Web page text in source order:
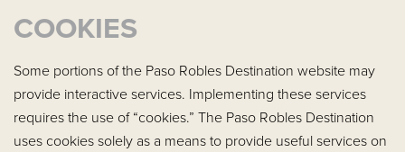
COOKIES
Some portions of the Paso Robles Destination website may
provide interactive services. Implementing these services
requires the use of “cookies.” The Paso Robles Destination
uses cookies solely as a means to provide useful services on